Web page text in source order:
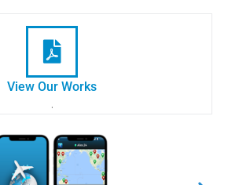
View Our Works
.